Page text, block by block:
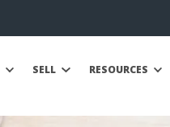
SELL RESOURCES